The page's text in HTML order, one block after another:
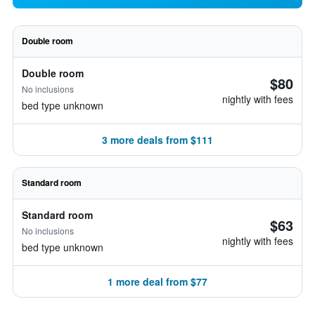
Double room
Double room
No inclusions
bed type unknown
$80
nightly with fees
3 more deals from $111
Standard room
Standard room
No inclusions
bed type unknown
$63
nightly with fees
1 more deal from $77